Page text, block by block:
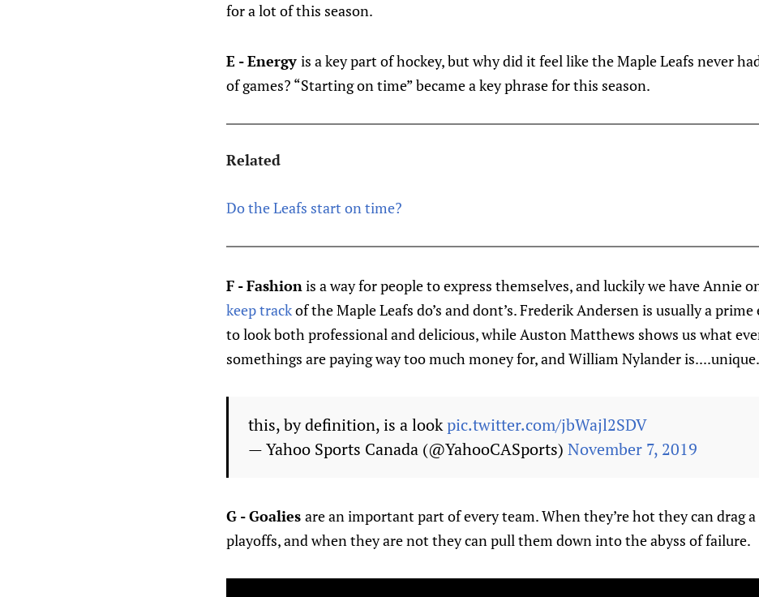
for a lot of this season.
E - Energy is a key part of hockey, but why did it feel like the Maple Leafs never
of games? “Starting on time” became a key phrase for this season.
Related
Do the Leafs start on time?
F - Fashionis a way for people to express themselves, and luckily we have Annie
keep trackof the Maple Leafs do’s and dont’s. Frederik Andersen is usually a
to look both professional and delicious, while Auston Matthews shows us what
somethings are paying way too much money for, and William Nylander is....unique.
this, by definition, is a lookpic.twitter.com/jbWajl2SDV
— Yahoo Sports Canada (@YahooCASports) November 7, 2019
G - Goalies are an important part of every team. When they’re hot they can drag
playoffs, and when they are not they can pull them down into the abyss of failure.